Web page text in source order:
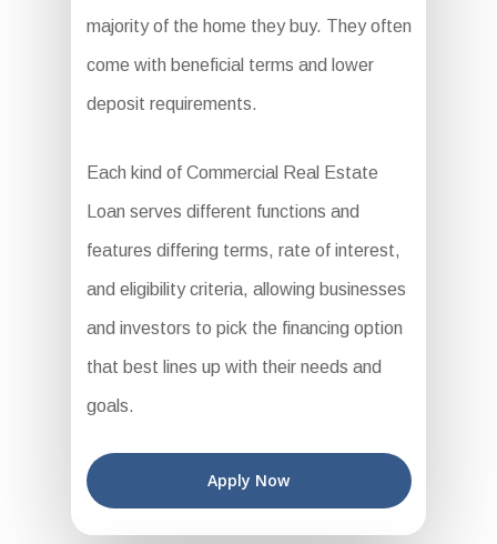
majority of the home they buy. They often
come with beneficial terms and lower
deposit requirements.
Each kind of Commercial Real Estate
Loan serves different functions and
features differing terms, rate of interest,
and eligibility criteria, allowing businesses
and investors to pick the financing option
that best lines up with their needs and
goals.
Apply Now